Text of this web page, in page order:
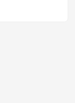
repos,